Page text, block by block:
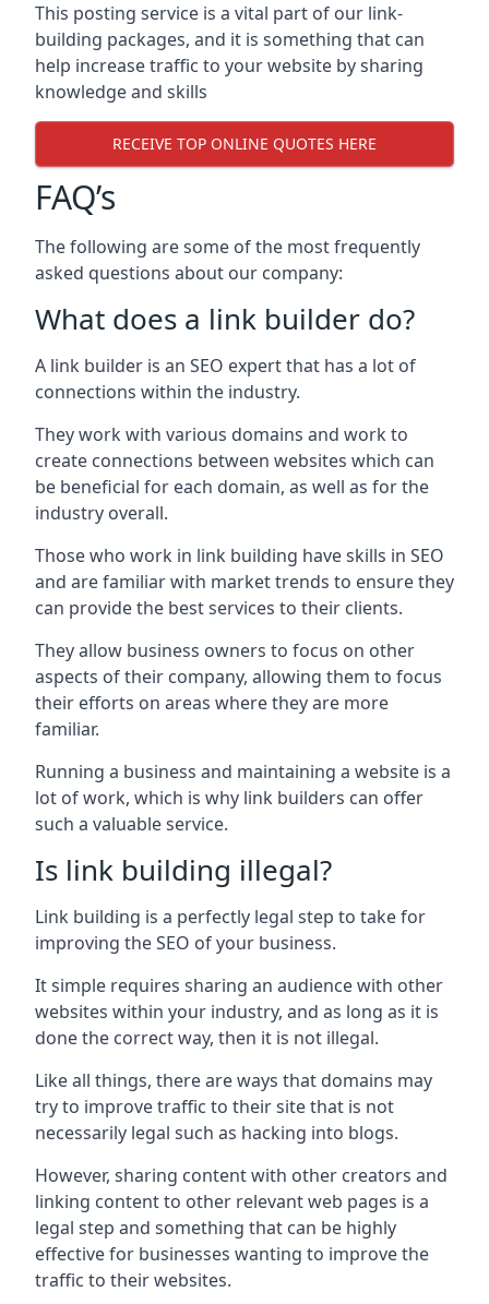
This posting service is a vital part of our link-
building packages, and it is something that can
help increase traffic to your website by sharing
knowledge and skills
RECEIVE TOP ONLINE QUOTES HERE
FAQ’s
The following are some of the most frequently
asked questions about our company:
What does a link builder do?
A link builder is an SEO expert that has a lot of
connections within the industry.
They work with various domains and work to
create connections between websites which can
be beneficial for each domain, as well as for the
industry overall.
Those who work in link building have skills in SEO
and are familiar with market trends to ensure they
can provide the best services to their clients.
They allow business owners to focus on other
aspects of their company, allowing them to focus
their efforts on areas where they are more
familiar.
Running a business and maintaining a website is a
lot of work, which is why link builders can offer
such a valuable service.
Is link building illegal?
Link building is a perfectly legal step to take for
improving the SEO of your business.
It simple requires sharing an audience with other
websites within your industry, and as long as it is
done the correct way, then it is not illegal.
Like all things, there are ways that domains may
try to improve traffic to their site that is not
necessarily legal such as hacking into blogs.
However, sharing content with other creators and
linking content to other relevant web pages is a
legal step and something that can be highly
effective for businesses wanting to improve the
traffic to their websites.